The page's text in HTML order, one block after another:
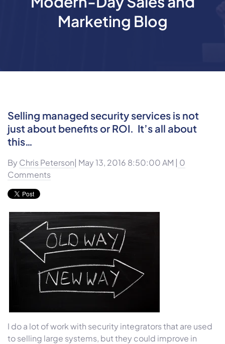
Marketing Blog
Selling managed security services is not
just about benefits or ROI. It’s all about
this…
By Chris Peterson| May 13, 2016 8:50:00 AM | 0
Comments
I do a lot of work with security integrators that are used
to selling large systems, but they could improve in